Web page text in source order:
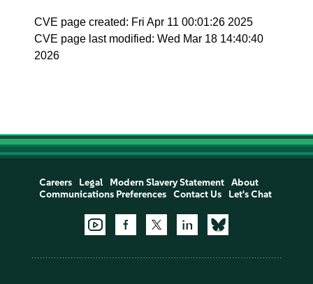
CVE page created: Fri Apr 11 00:01:26 2025
CVE page last modified: Wed Mar 18 14:40:40
2026
Careers Legal Modern Slavery Statement
About
Communications Preferences
Contact Us Let's Chat